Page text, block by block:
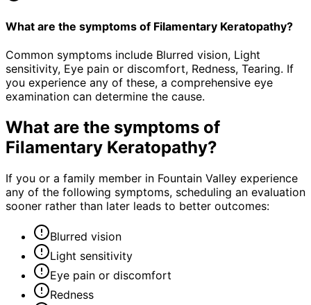
What are the symptoms of Filamentary Keratopathy?
Common symptoms include Blurred vision, Light
sensitivity, Eye pain or discomfort, Redness, Tearing. If
you experience any of these, a comprehensive eye
examination can determine the cause.
What are the symptoms of
Filamentary Keratopathy?
If you or a family member in Fountain Valley experience
any of the following symptoms, scheduling an evaluation
sooner rather than later leads to better outcomes:
Blurred vision
Light sensitivity
Eye pain or discomfort
Redness